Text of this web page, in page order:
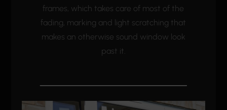
frames, which takes care of most of the
fading, marking and light scratching that
makes an otherwise sound window look
past it.